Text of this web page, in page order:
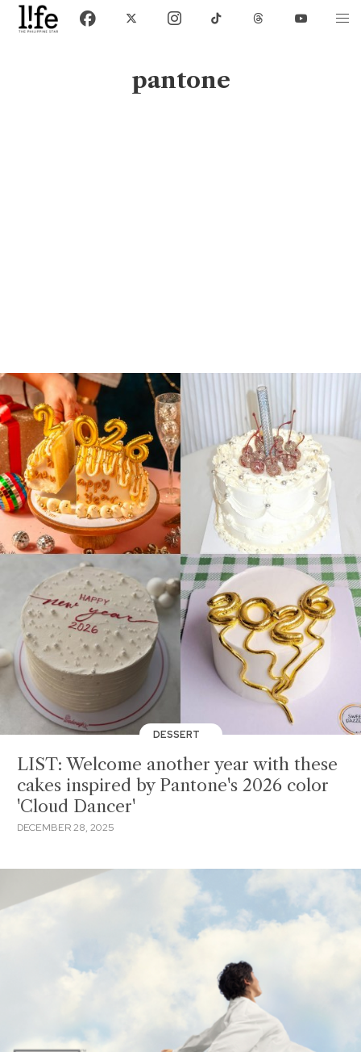
pantone
DESSERT
LIST: Welcome another year with these
cakes inspired by Pantone's 2026 color
'Cloud Dancer'
DECEMBER 28, 2025